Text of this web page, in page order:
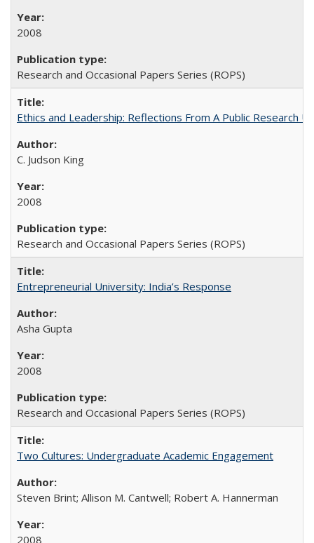
2008
Research and Occasional Papers Series (ROPS)
Ethics and Leadership: Reflections From A Public Research
C. Judson King
2008
Research and Occasional Papers Series (ROPS)
Entrepreneurial University: India’s Response
Asha Gupta
2008
Research and Occasional Papers Series (ROPS)
Two Cultures: Undergraduate Academic Engagement
Steven Brint; Allison M. Cantwell; Robert A. Hannerman
2008